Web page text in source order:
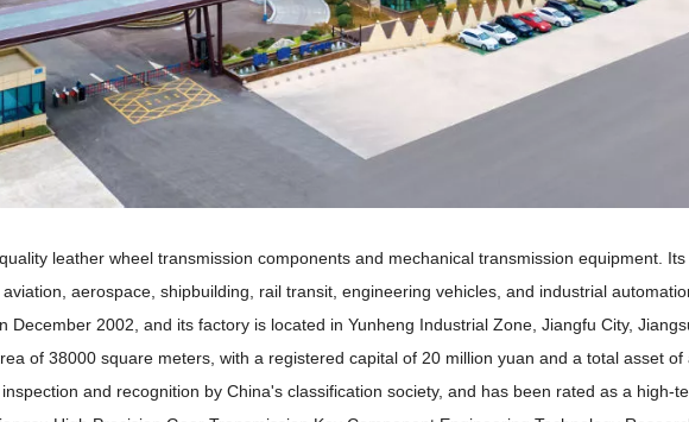
leather wheel transmission components and mechanical transmission equipment.
aerospace, shipbuilding, rail transit, engineering vehicles, and industrial
2002, and its factory is located in Yunheng Industrial Zone, Jiangfu City,
of 38000 square meters, with a registered capital of 20 million yuan and a total asset of
and recognition by China's classification society, and has been rated as a high-